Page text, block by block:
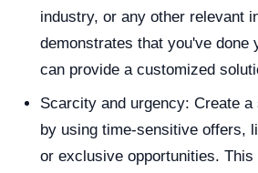
industry, or any other relevant
demonstrates that you've done
can provide a customized
Scarcity and urgency: Create
by using time-sensitive offers,
or exclusive opportunities. This